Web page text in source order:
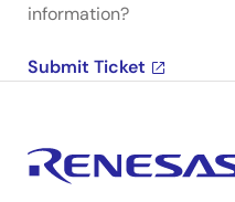
information?
Submit Ticket